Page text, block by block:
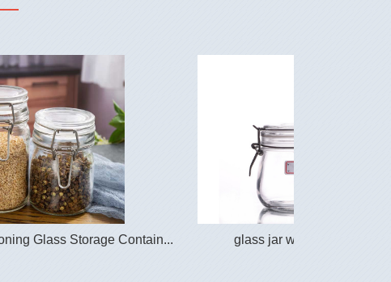
Glass Storage Contain... glass jar with lid clasp